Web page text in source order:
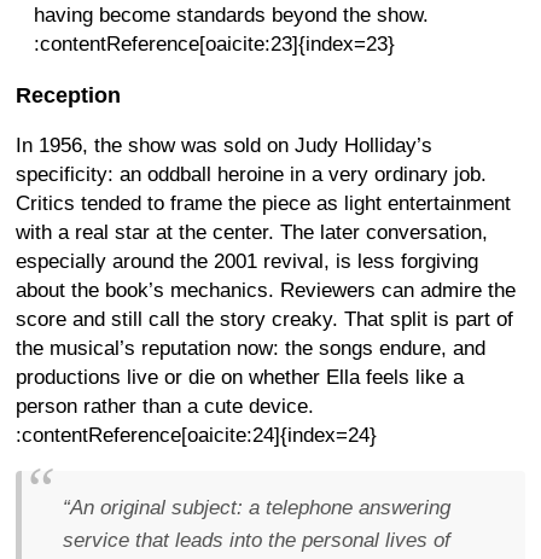
having become standards beyond the show.
:contentReference[oaicite:23]{index=23}
Reception
In 1956, the show was sold on Judy Holliday’s
specificity: an oddball heroine in a very ordinary job.
Critics tended to frame the piece as light entertainment
with a real star at the center. The later conversation,
especially around the 2001 revival, is less forgiving
about the book’s mechanics. Reviewers can admire the
score and still call the story creaky. That split is part of
the musical’s reputation now: the songs endure, and
productions live or die on whether Ella feels like a
person rather than a cute device.
:contentReference[oaicite:24]{index=24}
“An original subject: a telephone answering
service that leads into the personal lives of